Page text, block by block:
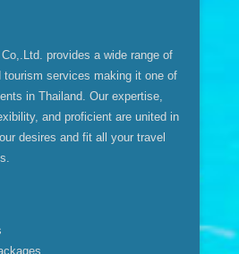
provides a wide range of
tourism services making it one of
in Thailand. Our expertise,
and proficient are united in
desires and fit all your travel